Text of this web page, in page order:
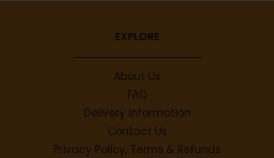
EXPLORE
About Us
FAQ
Delivery Information
Contact Us
Privacy Policy, Terms & Refunds